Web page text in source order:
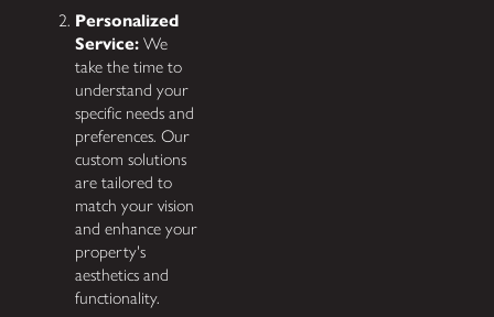
Personalized
Service: We
take the time to
understand your
specific needs and
preferences. Our
custom solutions
are tailored to
match your vision
and enhance your
property's
aesthetics and
functionality.